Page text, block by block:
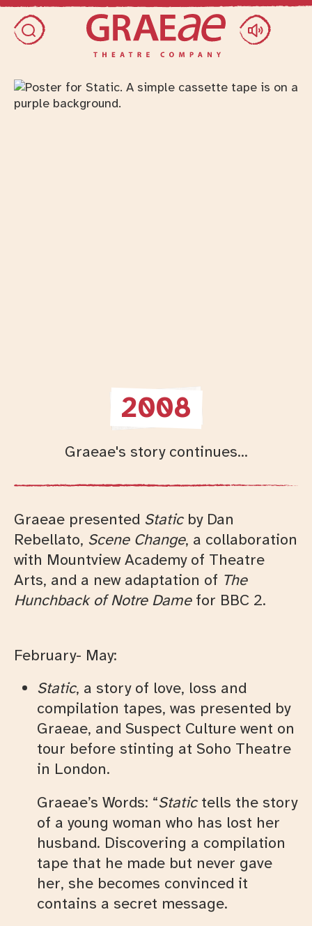
Skip access menu
Toggle search dialog
2008
Graeae's story continues...
Graeae presented Staticby Dan
Rebellato, Scene Change, a collaboration
with Mountview Academy of Theatre
Arts, and a new adaptation of The
Hunchback of Notre Damefor BBC 2.
February- May:
Static, a story of love, loss and
compilation tapes, was presented by
Graeae, and Suspect Culture went on
tour before stinting at Soho Theatre
in London.
Graeae’s Words: “Statictells the story
of a young woman who has lost her
husband. Discovering a compilation
tape that he made but never gave
her, she becomes convinced it
contains a secret message.